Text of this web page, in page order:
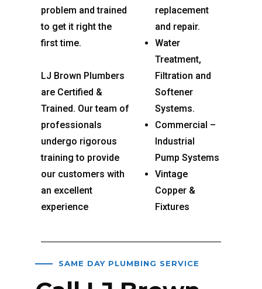
problem and trained
to get it right the
first time.
LJ Brown Plumbers
are Certified &
Trained. Our team of
professionals
undergo rigorous
training to provide
our customers with
an excellent
experience
replacement
and repair.
Water
Treatment,
Filtration and
Softener
Systems.
Commercial –
Industrial
Pump Systems
Vintage
Copper &
Fixtures
SAME DAY PLUMBING SERVICE